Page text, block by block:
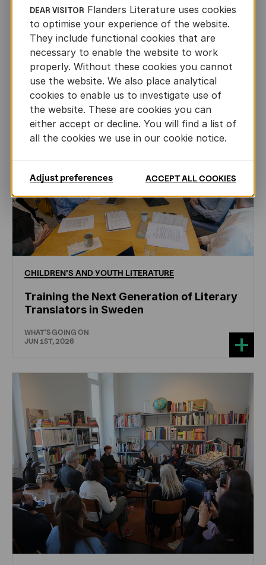
Leo Timmers and ENLIT in Lillehammer
AUTHORS ABROAD
JUN 22ND, 2026
CHILDREN'S ANDYOUTH LITERATURE
Training the Next Generation of Literary
Translators in Sweden
WHAT'S GOING ON
JUN 1ST, 2026
DEAR VISITOR Flanders Literature uses cookies
to optimise your experience of the website.
They include functional cookies that are
necessary to enable the website to work
properly. Without these cookies you cannot
use the website. We also place analytical
cookies to enable us to investigate use of
the website. These are cookies you can
either accept or decline. You will find a list of
all the cookies we use in our cookie notice.
Adjust preferences ACCEPT ALL COOKIES